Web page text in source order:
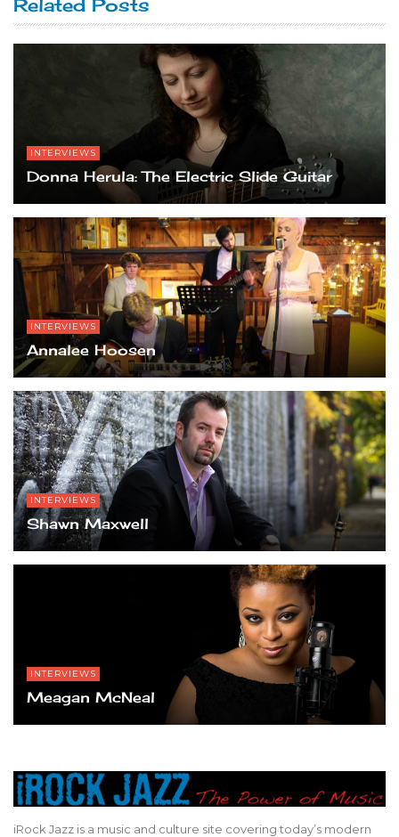
Related Posts
INTERVIEWS
Donna Herula: The Electric Slide Guitar
INTERVIEWS
Annalee Hoosen
INTERVIEWS
Shawn Maxwell
INTERVIEWS
Meagan McNeal
iRock Jazz is a music and culture site covering today’s modern